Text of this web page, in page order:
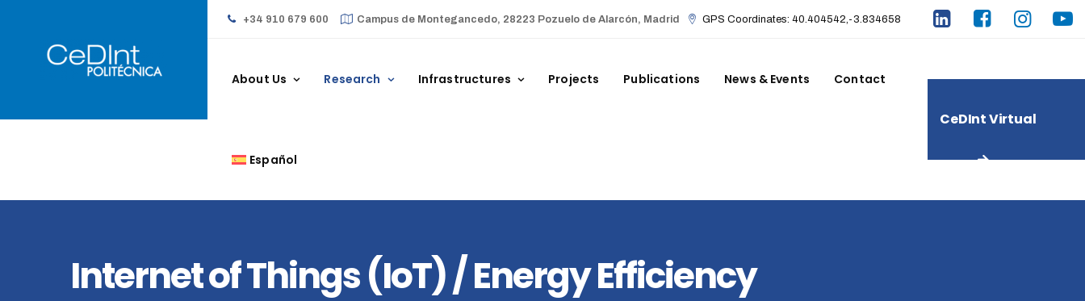
+34 910 679 600 Campus de Montegancedo, 28223 Pozuelo de Alarcón, Madrid GPS Coordinates: 40.404542,-3.834658
About Us Research Infrastructures Projects Publications News & Events Contact
Español
CeDInt Virtual
Tour
Internet of Things (IoT) / Energy Efficiency